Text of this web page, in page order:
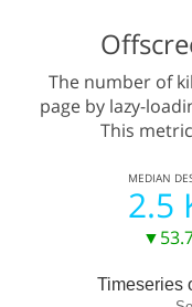
The number of
page by lazy-
This
MEDIAN
2.5
Timeseries